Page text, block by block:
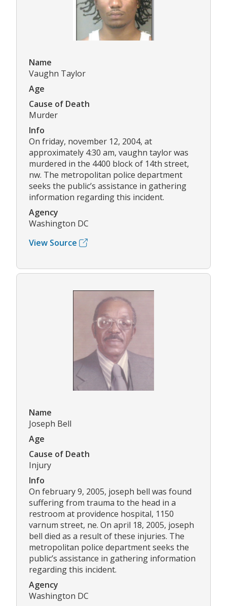
Name
Vaughn Taylor
Age
Cause of Death
Murder
Info
On friday, november 12, 2004, at
approximately 4:30 am, vaughn taylor was
murdered in the 4400 block of 14th street,
nw. The metropolitan police department
seeks the public’s assistance in gathering
information regarding this incident.
Agency
Washington DC
View Source
Name
Joseph Bell
Age
Cause of Death
Injury
Info
On february 9, 2005, joseph bell was found
suffering from trauma to the head in a
restroom at providence hospital, 1150
varnum street, ne. On april 18, 2005, joseph
bell died as a result of these injuries. The
metropolitan police department seeks the
public’s assistance in gathering information
regarding this incident.
Agency
Washington DC